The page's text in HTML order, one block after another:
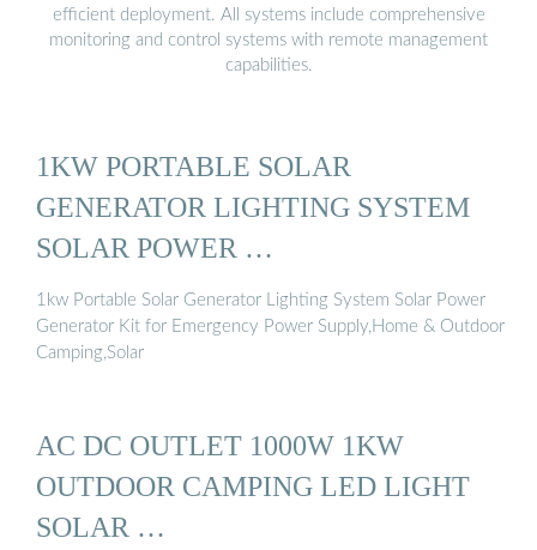
efficient deployment. All systems include comprehensive
monitoring and control systems with remote management
capabilities.
1KW PORTABLE SOLAR
GENERATOR LIGHTING SYSTEM
SOLAR POWER …
1kw Portable Solar Generator Lighting System Solar Power
Generator Kit for Emergency Power Supply,Home & Outdoor
Camping,Solar
AC DC OUTLET 1000W 1KW
OUTDOOR CAMPING LED LIGHT
SOLAR …